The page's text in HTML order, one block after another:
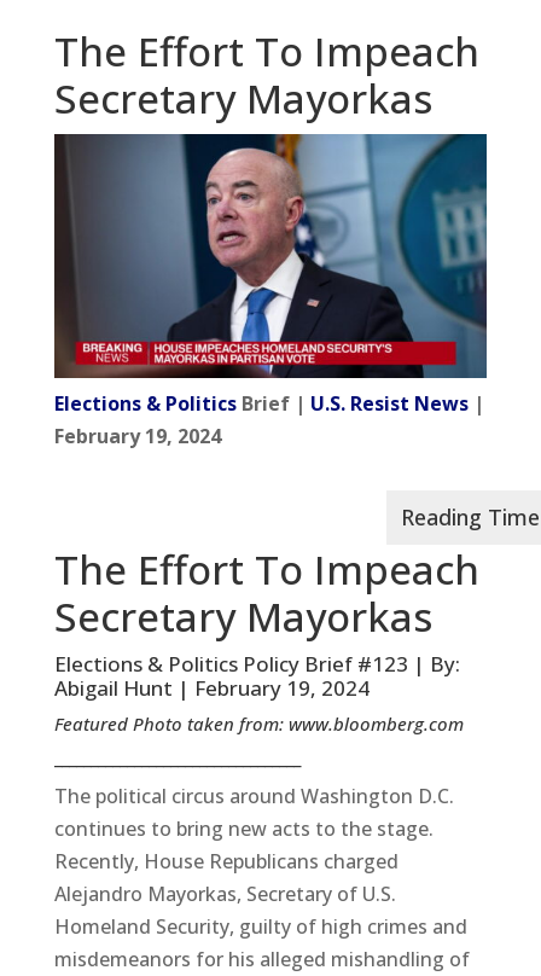
The Effort To Impeach
Secretary Mayorkas
Elections & PoliticsBrief | U.S. Resist News|
February 19, 2024
The Effort To Impeach
Secretary Mayorkas
Elections & Politics Policy Brief #123 | By:
Abigail Hunt | February 19, 2024
Featured Photo taken from: www.bloomberg.com
The political circus around Washington D.C.
continues to bring new acts to the stage.
Recently, House Republicans charged
Alejandro Mayorkas, Secretary of U.S.
Homeland Security, guilty of high crimes and
misdemeanors for his alleged mishandling of